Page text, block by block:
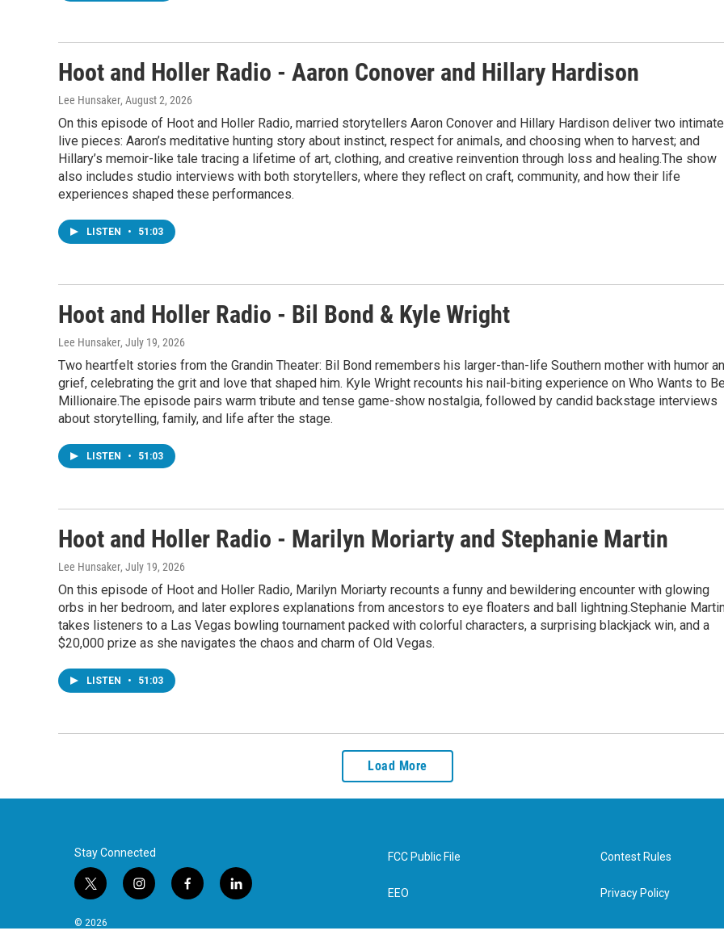
Hoot and Holler Radio - Aaron Conover and Hillary Hardison
Lee Hunsaker, August 2, 2026
On this episode of Hoot and Holler Radio, married storytellers Aaron Conover and Hillary Hardison deliver two intimate
live pieces: Aaron’s meditative hunting story about instinct, respect for animals, and choosing when to harvest; and
Hillary’s memoir-like tale tracing a lifetime of art, clothing, and creative reinvention through loss and healing.The show
also includes studio interviews with both storytellers, where they reflect on craft, community, and how their life
experiences shaped these performances.
LISTEN • 51:03
Hoot and Holler Radio - Bil Bond & Kyle Wright
Lee Hunsaker, July 19, 2026
Two heartfelt stories from the Grandin Theater: Bil Bond remembers his larger-than-life Southern mother with humor
grief, celebrating the grit and love that shaped him. Kyle Wright recounts his nail-biting experience on Who Wants to
Millionaire.The episode pairs warm tribute and tense game-show nostalgia, followed by candid backstage interviews
about storytelling, family, and life after the stage.
LISTEN • 51:03
Hoot and Holler Radio - Marilyn Moriarty and Stephanie Martin
Lee Hunsaker, July 19, 2026
On this episode of Hoot and Holler Radio, Marilyn Moriarty recounts a funny and bewildering encounter with glowing
orbs in her bedroom, and later explores explanations from ancestors to eye floaters and ball lightning.Stephanie
takes listeners to a Las Vegas bowling tournament packed with colorful characters, a surprising blackjack win, and a
$20,000 prize as she navigates the chaos and charm of Old Vegas.
LISTEN • 51:03
Load More
Stay Connected
t
i
i
f
l
© 2026
FCC Public File
EEO
Contest Rules
Privacy Policy